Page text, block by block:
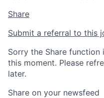
Share
Submit a referral to this
Sorry the Share
this moment. Please
later.
Share on your newsfeed